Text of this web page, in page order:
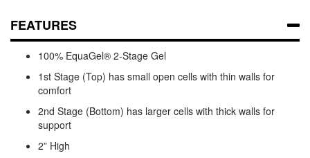
FEATURES
100% EquaGel® 2-Stage Gel
1st Stage (Top) has small open cells with thin walls for
comfort
2nd Stage (Bottom) has larger cells with thick walls for
support
2” High